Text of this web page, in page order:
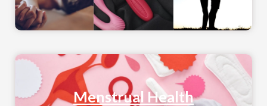
Menstrual Health